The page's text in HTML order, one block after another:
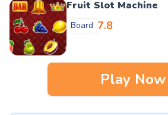
Fruit Slot Machine
Board 7.8
Play Now